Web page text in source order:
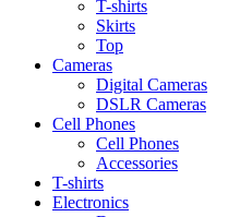
T-shirts
Skirts
Top
Cameras
Digital Cameras
DSLR Cameras
Cell Phones
Cell Phones
Accessories
T-shirts
Electronics